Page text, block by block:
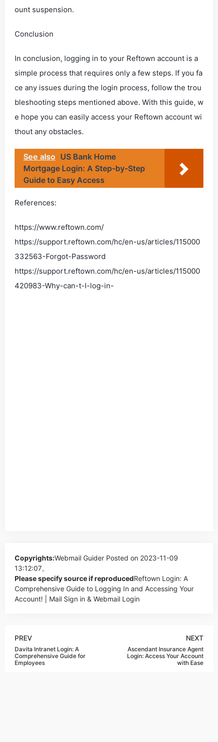
ount suspension.
Conclusion
In conclusion, logging in to your Reftown account is a
simple process that requires only a few steps. If you fa
ce any issues during the login process, follow the trou
bleshooting steps mentioned above. With this guide, w
e hope you can easily access your Reftown account wi
thout any obstacles.
See also US Bank Home
Mortgage Login: A Step-by-Step
Guide to Easy Access
References:
https://www.reftown.com/
https://support.reftown.com/hc/en-us/articles/115000
332563-Forgot-Password
https://support.reftown.com/hc/en-us/articles/115000
420983-Why-can-t-I-log-in-
Copyrights:Webmail Guider Posted on 2023-11-09
13:12:07。
Please specify source if reproducedReftown Login: A
Comprehensive Guide to Logging In and Accessing Your
Account! | Mail Sign in & Webmail Login
PREV
Davita Intranet Login: A
Comprehensive Guide for
Employees
NEXT
Ascendant Insurance Agent
Login: Access Your Account
with Ease